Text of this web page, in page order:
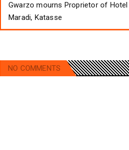
Gwarzo mourns Proprietor of Hotel
Maradi, Katasse
NO COMMENTS